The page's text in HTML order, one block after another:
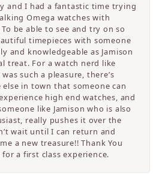
and I had a fantastic time trying
Omega watches with
To be able to see and try on so
timepieces with someone
and knowledgeable as Jamison
treat. For a watch nerd like
such a pleasure, there’s
else in town that someone can
high end watches, and
like Jamison who is also
really pushes it over the
wait until I can return and
a new treasure!! Thank You
for a first class experience.